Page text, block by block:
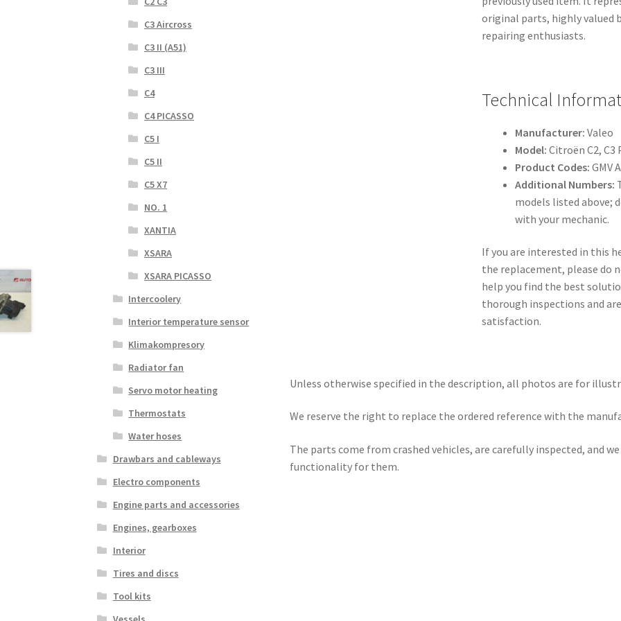
original parts, highly valued
repairing enthusiasts.
Technical
Manufacturer: Valeo
Model: Citroën C2,
Product Codes: GMV
Additional Numbers:
models listed above;
with your mechanic.
If you are interested in this
the replacement, please do
help you find the best
thorough inspections and
satisfaction.
Unless otherwise specified in the description, all photos are for
We reserve the right to replace the ordered reference with the
The parts come from crashed vehicles, are carefully inspected, and
functionality for them.
C3 Aircross
C3 II (A51)
C3 III
C4
C4 PICASSO
C5 I
C5 II
C5 X7
NO. 1
XANTIA
XSARA
XSARA PICASSO
Intercoolery
Interior temperature sensor
Klimakompresory
Radiator fan
Servo motor heating
Thermostats
Water hoses
Drawbars and cableways
Electro components
Engine parts and accessories
Engines, gearboxes
Interior
Tires and discs
Tool kits